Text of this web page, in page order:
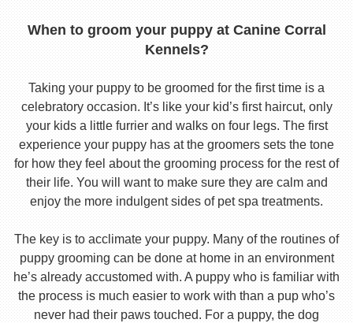
When to groom your puppy at Canine Corral
Kennels?
Taking your puppy to be groomed for the first time is a
celebratory occasion. It’s like your kid’s first haircut, only
your kids a little furrier and walks on four legs. The first
experience your puppy has at the groomers sets the tone
for how they feel about the grooming process for the rest of
their life. You will want to make sure they are calm and
enjoy the more indulgent sides of pet spa treatments.
The key is to acclimate your puppy. Many of the routines of
puppy grooming can be done at home in an environment
he’s already accustomed with. A puppy who is familiar with
the process is much easier to work with than a pup who’s
never had their paws touched. For a puppy, the dog